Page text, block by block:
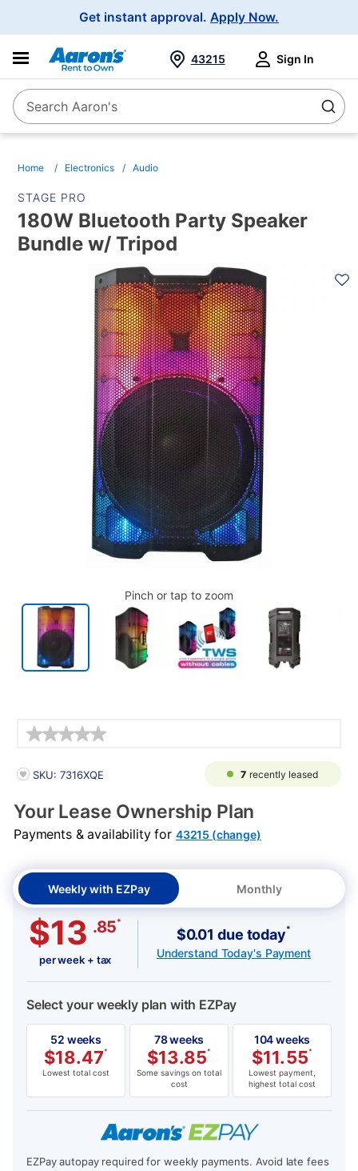
Get instant approval. Apply Now.
SearchSearch Aaron's
43215 Sign In
Home Electronics Audio
STAGE PRO
180W Bluetooth Party Speaker
Bundle w/ Tripod
INFORMATION
Pinch or tap to zoom
PRODUCT INFORMATION
SKU: 7316XQE 7 recently leased
Your Lease Ownership Plan
Payments & availability for 43215 (change)
Weekly with EZPay Monthly
$13 .85*
per week + tax
$0.01 due today*
Understand Today's Payment
Select your weekly plan with EZPay
52 weeks
$18.47*
Lowest total cost
78 weeks
$13.85*
Some savings on total
cost
104 weeks
$11.55*
Lowest payment,
highest total cost
EZPay autopay required for weekly payments. Avoid late fees